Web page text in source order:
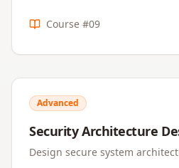
Course #09
Advanced
Security Architecture
Design secure system